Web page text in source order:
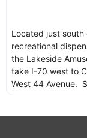
Located just
recreational
the Lakeside
take I-70 west to
West 44 Avenue.